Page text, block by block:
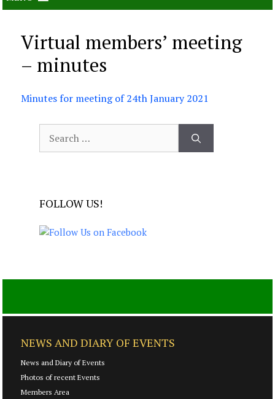
Virtual members’ meeting
– minutes
Minutes for meeting of 24th January 2021
for:
FOLLOW US!
NEWS AND DIARY OF EVENTS
News and Diary of Events
Photos of recent Events
Members Area